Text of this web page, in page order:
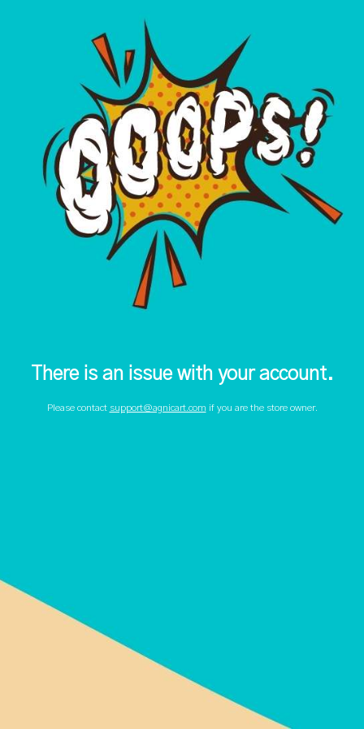
There is an issue with your account.
Please contact support@agnicart.com if you are the store owner.